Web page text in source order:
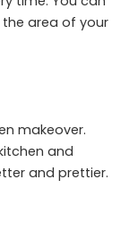
area of your
makeover.
and
and prettier.